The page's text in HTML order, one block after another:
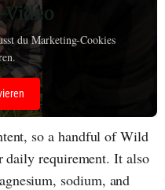
Video
du Marketing-Cookies
so a handful of Wild
requirement. It also
sodium, and